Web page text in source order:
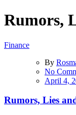
Rumors,
Finance
By
No
April 4,
Rumors, Lies